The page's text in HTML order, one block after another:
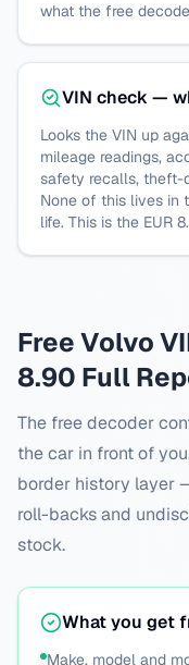
what the free
VIN check —
Looks the VIN up
mileage readings,
safety recalls, theft-
None of this lives in
life. This is the EUR
FreeVolvo
8.90 Full
The free decoder
the car in front of
border history layer
roll-backs and
stock.
What you get
Make, model and